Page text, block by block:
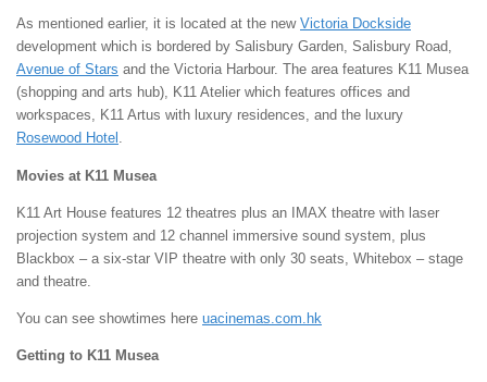
As mentioned earlier, it is located at the new Victoria Dockside
development which is bordered by Salisbury Garden, Salisbury Road,
Avenue of Stars and the Victoria Harbour. The area features K11 Musea
(shopping and arts hub), K11 Atelier which features offices and
workspaces, K11 Artus with luxury residences, and the luxury
Rosewood Hotel .
Movies at K11 Musea
K11 Art House features 12 theatres plus an IMAX theatre with laser
projection system and 12 channel immersive sound system, plus
Blackbox – a six-star VIP theatre with only 30 seats, Whitebox – stage
and theatre.
You can see showtimes here uacinemas.com.hk
Getting to K11 Musea